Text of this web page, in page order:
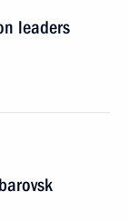
leaders